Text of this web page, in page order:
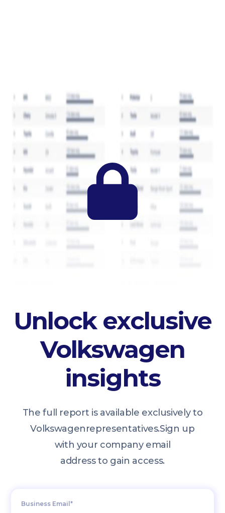
Unlock exclusive
Volkswagen
insights
The full report is available exclusively to
Volkswagenrepresentatives.Sign up
with your company email
address to gain access.
Business Email*